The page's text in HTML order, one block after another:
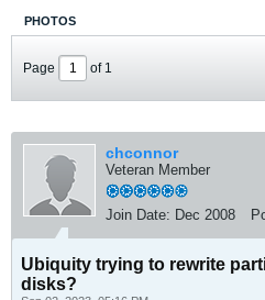
PHOTOS
Page of 1
chconnor
Veteran Member
Join Date: Dec 2008
Ubiquity trying to rewrite
disks?